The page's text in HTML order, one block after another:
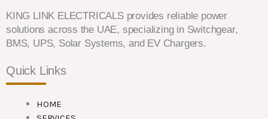
KING LINK ELECTRICALS provides reliable power
solutions across the UAE, specializing in Switchgear,
BMS, UPS, Solar Systems, and EV Chargers.
Quick Links
HOME